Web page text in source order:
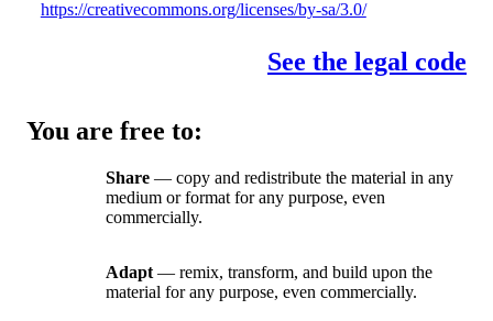
https://creativecommons.org/licenses/by-sa/3.0/
See the legal code
You are free to:
Share — copy and redistribute the material in any
medium or format for any purpose, even
commercially.
Adapt — remix, transform, and build upon the
material for any purpose, even commercially.